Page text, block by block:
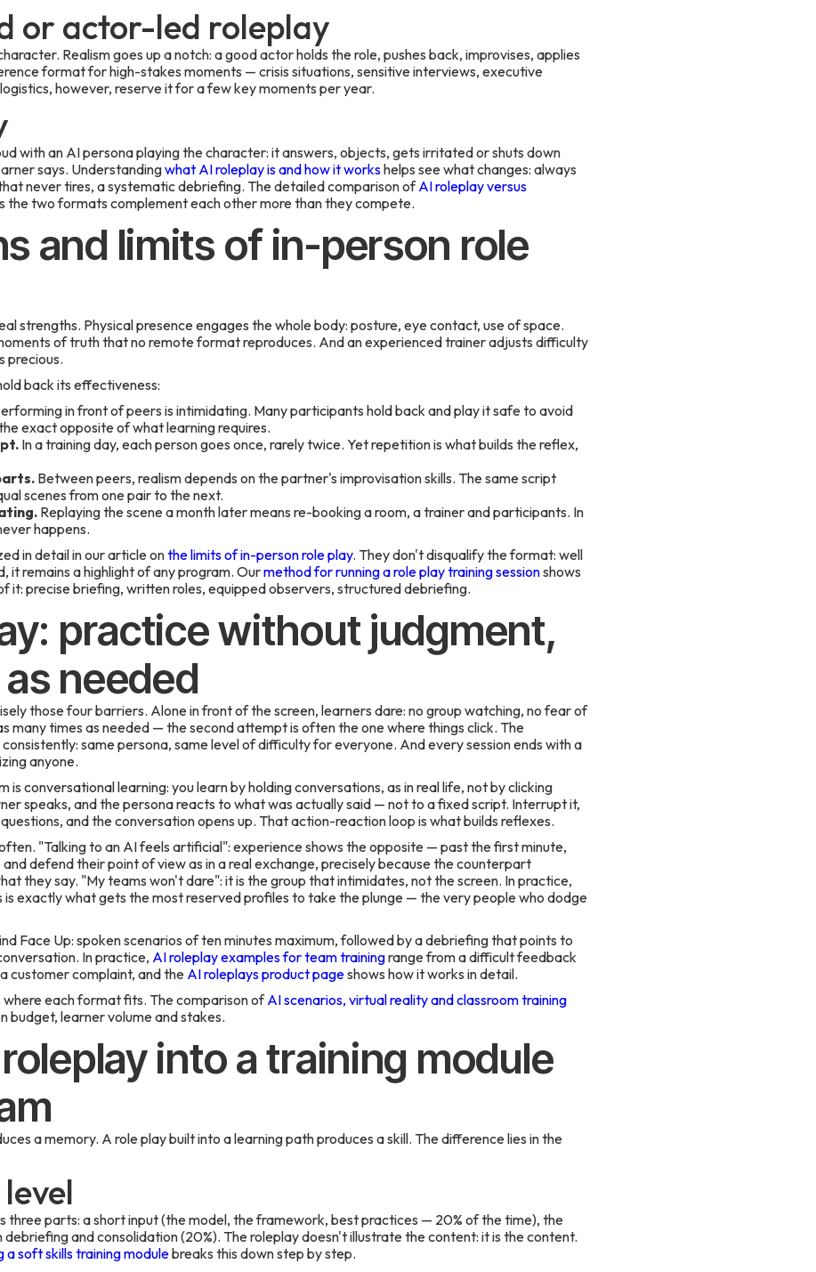
or actor-led roleplay
Realism goes up a notch: a good actor holds the role, pushes back, improvises, applies
format for high-stakes moments — crisis situations, sensitive interviews, executive
however, reserve it for a few key moments per year.
with an AI persona playing the character: it answers, objects, gets irritated or shuts down
says. Understandingwhat AI roleplay is and how it workshelps see what changes: always
never tires, a systematic debriefing. The detailed comparison ofAI roleplay versus
the two formats complement each other more than they compete.
and limits of in-person role
strengths. Physical presence engages the whole body: posture, eye contact, use of space.
of truth that no remote format reproduces. And an experienced trainer adjusts difficulty
precious.
back its effectiveness:
in front of peers is intimidating. Many participants hold back and play it safe to avoid
exact opposite of what learning requires.
In a training day, each person goes once, rarely twice. Yet repetition is what builds the reflex,
Between peers, realism depends on the partner's improvisation skills. The same script
scenes from one pair to the next.
Replaying the scene a month later means re-booking a room, a trainer and participants. In
happens.
in detail in our article onthe limits of in-person role play. They don't disqualify the format: well
it remains a highlight of any program. Ourmethod for running a role play training sessionshows
it: precise briefing, written roles, equipped observers, structured debriefing.
practice without judgment,
needed
those four barriers. Alone in front of the screen, learners dare: no group watching, no fear of
many times as needed — the second attempt is often the one where things click. The
same persona, same level of difficulty for everyone. And every session ends with a
anyone.
is conversational learning: you learn by holding conversations, as in real life, not by clicking
speaks, and the persona reacts to what was actually said — not to a fixed script. Interrupt it,
and the conversation opens up. That action-reaction loop is what builds reflexes.
"Talking to an AI feels artificial": experience shows the opposite — past the first minute,
defend their point of view as in a real exchange, precisely because the counterpart
they say. "My teams won't dare": it is the group that intimidates, not the screen. In practice,
is exactly what gets the most reserved profiles to take the plunge — the very people who dodge
Face Up: spoken scenarios of ten minutes maximum, followed by a debriefing that points to
In practice, AI roleplay examples for team trainingrange from a difficult feedback
customer complaint, and theAI roleplays product pageshows how it works in detail.
where each format fits. The comparison ofAI scenarios, virtual reality and classroom training
budget, learner volume and stakes.
into a training module
a memory. A role play built into a learning path produces a skill. The difference lies in the
three parts: a short input (the model, the framework, best practices — 20% of the time), the
and consolidation (20%). The roleplay doesn't illustrate the content: it is the content.
soft skills training modulebreaks this down step by step.